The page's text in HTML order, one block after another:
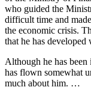
who guided the
difficult time and
the economic crisis.
that he has
Although he has
has flown somewhat
much about him. …